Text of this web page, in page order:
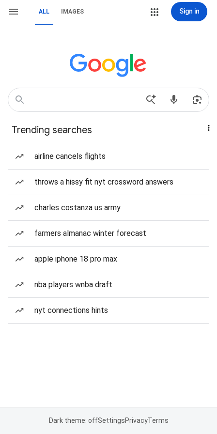
ALL IMAGES Sign in
Trending searches
airline cancels flights
throws a hissy fit nyt crossword answers
charles costanza us army
farmers almanac winter forecast
apple iphone 18 pro max
nba players wnba draft
nyt connections hints
Dark theme: offSettingsPrivacyTerms